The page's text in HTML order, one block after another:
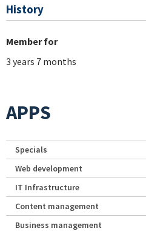
History
Member for
3 years 7 months
APPS
Specials
Web development
IT Infrastructure
Content management
Business management